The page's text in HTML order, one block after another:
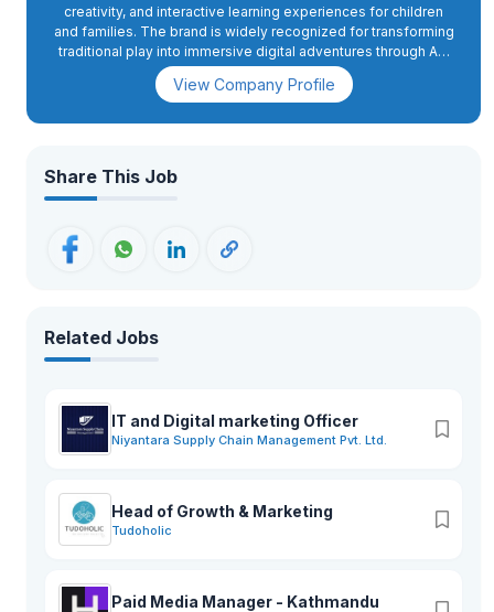
creativity, and interactive learning experiences for children
and families. The brand is widely recognized for transforming
traditional play into immersive digital adventures through AR,
projection mapping, motion sensors, and interactive gaming
experiences.With successful operations across multiple
learning zones designed to encourage imagination,
experience to Nepalese audiences. The park will provide a
safe, modern, and engaging environment for children and
support, and management. Little Planet Nepal is committed to
delivering high-quality customer experiences, innovation-
View Company Profile
Share This Job
Related Jobs
IT and Digital marketing Officer
Niyantara Supply Chain Management Pvt. Ltd.
Head of Growth & Marketing
Tudoholic
Paid Media Manager - Kathmandu